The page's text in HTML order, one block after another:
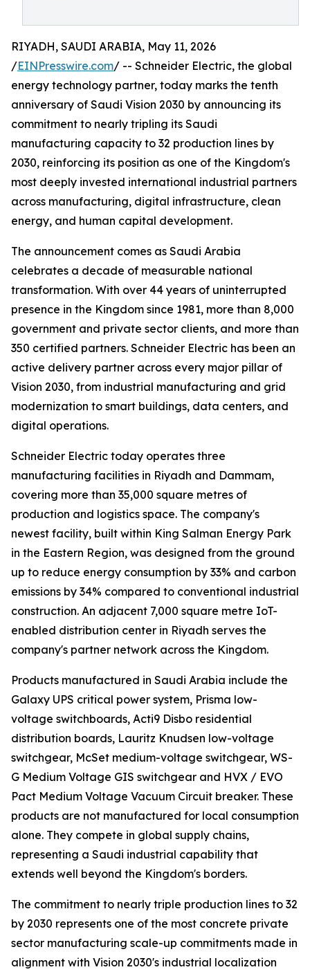
RIYADH, SAUDI ARABIA, May 11, 2026
/EINPresswire.com/ -- Schneider Electric, the global
energy technology partner, today marks the tenth
anniversary of Saudi Vision 2030 by announcing its
commitment to nearly tripling its Saudi
manufacturing capacity to 32 production lines by
2030, reinforcing its position as one of the Kingdom's
most deeply invested international industrial partners
across manufacturing, digital infrastructure, clean
energy, and human capital development.
The announcement comes as Saudi Arabia
celebrates a decade of measurable national
transformation. With over 44 years of uninterrupted
presence in the Kingdom since 1981, more than 8,000
government and private sector clients, and more than
350 certified partners. Schneider Electric has been an
active delivery partner across every major pillar of
Vision 2030, from industrial manufacturing and grid
modernization to smart buildings, data centers, and
digital operations.
Schneider Electric today operates three
manufacturing facilities in Riyadh and Dammam,
covering more than 35,000 square metres of
production and logistics space. The company's
newest facility, built within King Salman Energy Park
in the Eastern Region, was designed from the ground
up to reduce energy consumption by 33% and carbon
emissions by 34% compared to conventional industrial
construction. An adjacent 7,000 square metre IoT-
enabled distribution center in Riyadh serves the
company's partner network across the Kingdom.
Products manufactured in Saudi Arabia include the
Galaxy UPS critical power system, Prisma low-
voltage switchboards, Acti9 Disbo residential
distribution boards, Lauritz Knudsen low-voltage
switchgear, McSet medium-voltage switchgear, WS-
G Medium Voltage GIS switchgear and HVX / EVO
Pact Medium Voltage Vacuum Circuit breaker. These
products are not manufactured for local consumption
alone. They compete in global supply chains,
representing a Saudi industrial capability that
extends well beyond the Kingdom's borders.
The commitment to nearly triple production lines to 32
by 2030 represents one of the most concrete private
sector manufacturing scale-up commitments made in
alignment with Vision 2030's industrial localization